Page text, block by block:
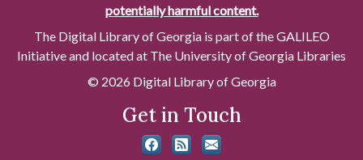
potentially harmful content.
The Digital Library of Georgia is part of the GALILEO
Initiative and located at The University of Georgia Libraries
© 2026 Digital Library of Georgia
Get in Touch